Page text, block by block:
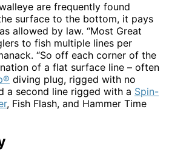
are frequently found
surface to the bottom, it pays
allowed by law. “Most Great
to fish multiple lines per
“So off each corner of the
of a flat surface line – often
diving plug, rigged with no
a second line rigged with a Spin-
, Fish Flash, and Hammer Time